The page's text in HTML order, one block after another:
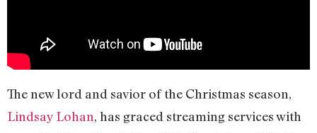
The new lord and savior of the Christmas season,
Lindsay Lohan, has graced streaming services with